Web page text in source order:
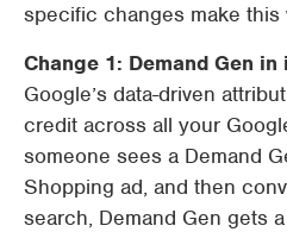
specific changes make this
Change 1: Demand Gen
Google’s data-driven
credit across all your
someone sees a Demand
Shopping ad, and then
search, Demand Gen gets